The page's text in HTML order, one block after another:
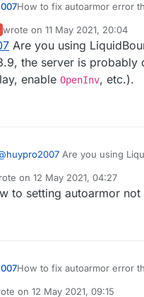
How to fix autoarmor error
wrote on 11 May 2021, 20:04
last edited by
Are you using
the server is probably
enable OpenInv, etc.).
huypro2007 Are you using
, etc.).
on 12 May 2021, 04:27
edited by
to setting autoarmor not
How to fix autoarmor error
on 12 May 2021, 09:15